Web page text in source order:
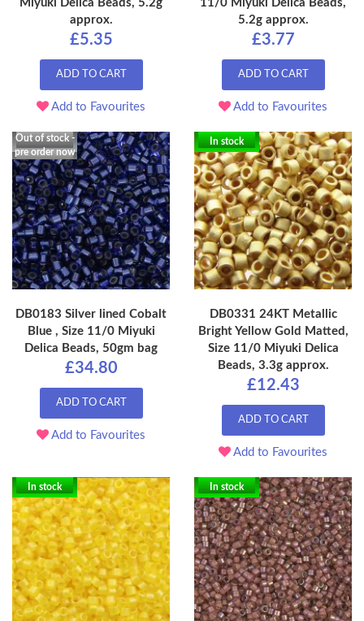
Miyuki Delica Beads, 5.2g
approx.
£5.35
ADD TO CART
Add to Favourites
11/0 Miyuki Delica Beads,
5.2g approx.
£3.77
ADD TO CART
Add to Favourites
Out of stock -
pre order now
DB0183 Silver lined Cobalt
Blue , Size 11/0 Miyuki
Delica Beads, 50gm bag
£34.80
ADD TO CART
Add to Favourites
In stock
DB0331 24KT Metallic
Bright Yellow Gold Matted,
Size 11/0 Miyuki Delica
Beads, 3.3g approx.
£12.43
ADD TO CART
Add to Favourites
In stock In stock